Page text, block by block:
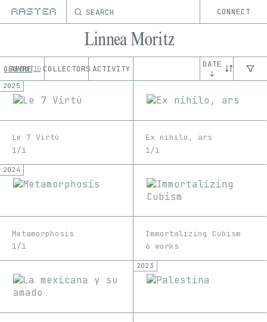
SEARCH CONNECT
Linnea Moritz
OEUVRE 10 COLLECTORS ACTIVITY
ABOUT
DATE
↓
2025
Le 7 Virtù
1/1
Ex nihilo, ars
1/1
2024
Metamorphosis
1/1
Immortalizing Cubism
6 works
2023